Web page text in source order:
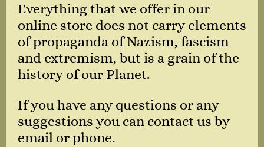
Everything that we offer in our
online store does not carry elements
of propaganda of Nazism, fascism
and extremism, but is a grain of the
history of our Planet.
If you have any questions or any
suggestions you can contact us by
email or phone.